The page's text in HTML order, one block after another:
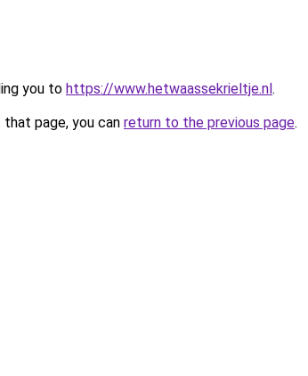
you to https://www.hetwaassekrieltje.nl.
page, you can return to the previous page.